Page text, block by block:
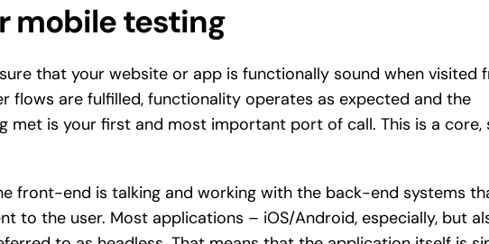
mobile testing
that your website or app is functionally sound when visited
flows are fulfilled, functionality operates as expected and the
met is your first and most important port of call. This is a
front-end is talking and working with the back-end systems
to the user. Most applications – iOS/Android, especially, but